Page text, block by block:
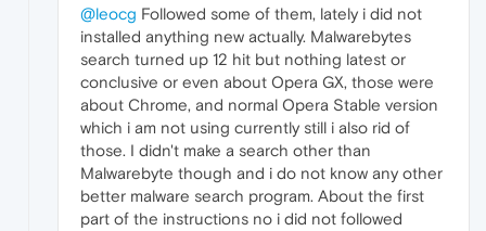
@leocg Followed some of them, lately i did not
installed anything new actually. Malwarebytes
search turned up 12 hit but nothing latest or
conclusive or even about Opera GX, those were
about Chrome, and normal Opera Stable version
which i am not using currently still i also rid of
those. I didn't make a search other than
Malwarebyte though and i do not know any other
better malware search program. About the first
part of the instructions no i did not followed